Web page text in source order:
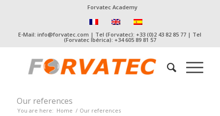
Forvatec Academy
E-Mail: info@forvatec.com | Tel (Forvatec): +33 (0)2 43 82 85 77 | Tel
(Forvatec Ibérica): +34 605 89 81 57
Our references
You are here: Home / Our references